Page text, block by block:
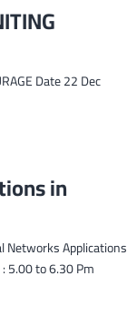
Date 22 Dec
in
Networks Applications
5.00 to 6.30 Pm